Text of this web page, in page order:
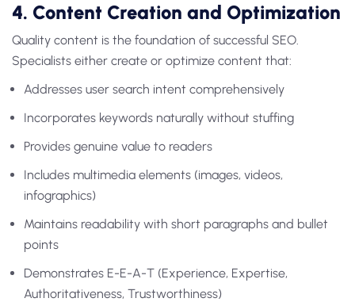
4. Content Creation and Optimization
Quality content is the foundation of successful SEO.
Specialists either create or optimize content that:
Addresses user search intent comprehensively
Incorporates keywords naturally without stuffing
Provides genuine value to readers
Includes multimedia elements (images, videos,
infographics)
Maintains readability with short paragraphs and bullet
points
Demonstrates E-E-A-T (Experience, Expertise,
Authoritativeness, Trustworthiness)